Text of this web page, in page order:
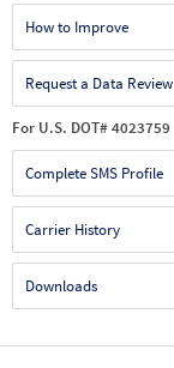
How to Improve
Request a Data Review
For U.S. DOT# 4023759
Complete SMS Profile
Carrier History
Downloads